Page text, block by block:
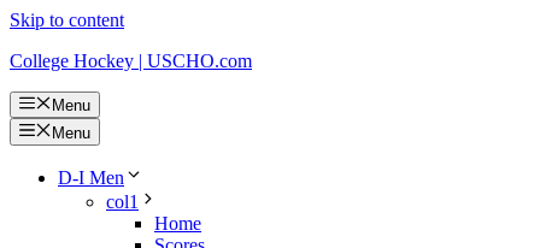
Skip to content
College Hockey | USCHO.com
Menu
Menu
D-I Men
col1
Home